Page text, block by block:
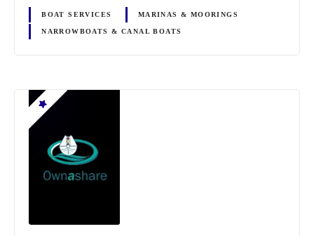
BOAT SERVICES MARINAS & MOORINGS
NARROWBOATS & CANAL BOATS